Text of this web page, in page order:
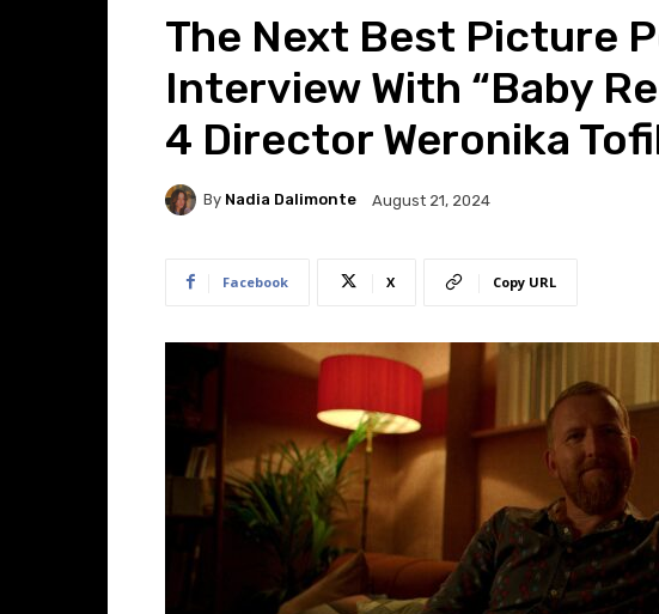
The Next Best Picture
Interview With “Baby
4 Director Weronika
By Nadia Dalimonte August 21, 2024
Facebook X Copy URL